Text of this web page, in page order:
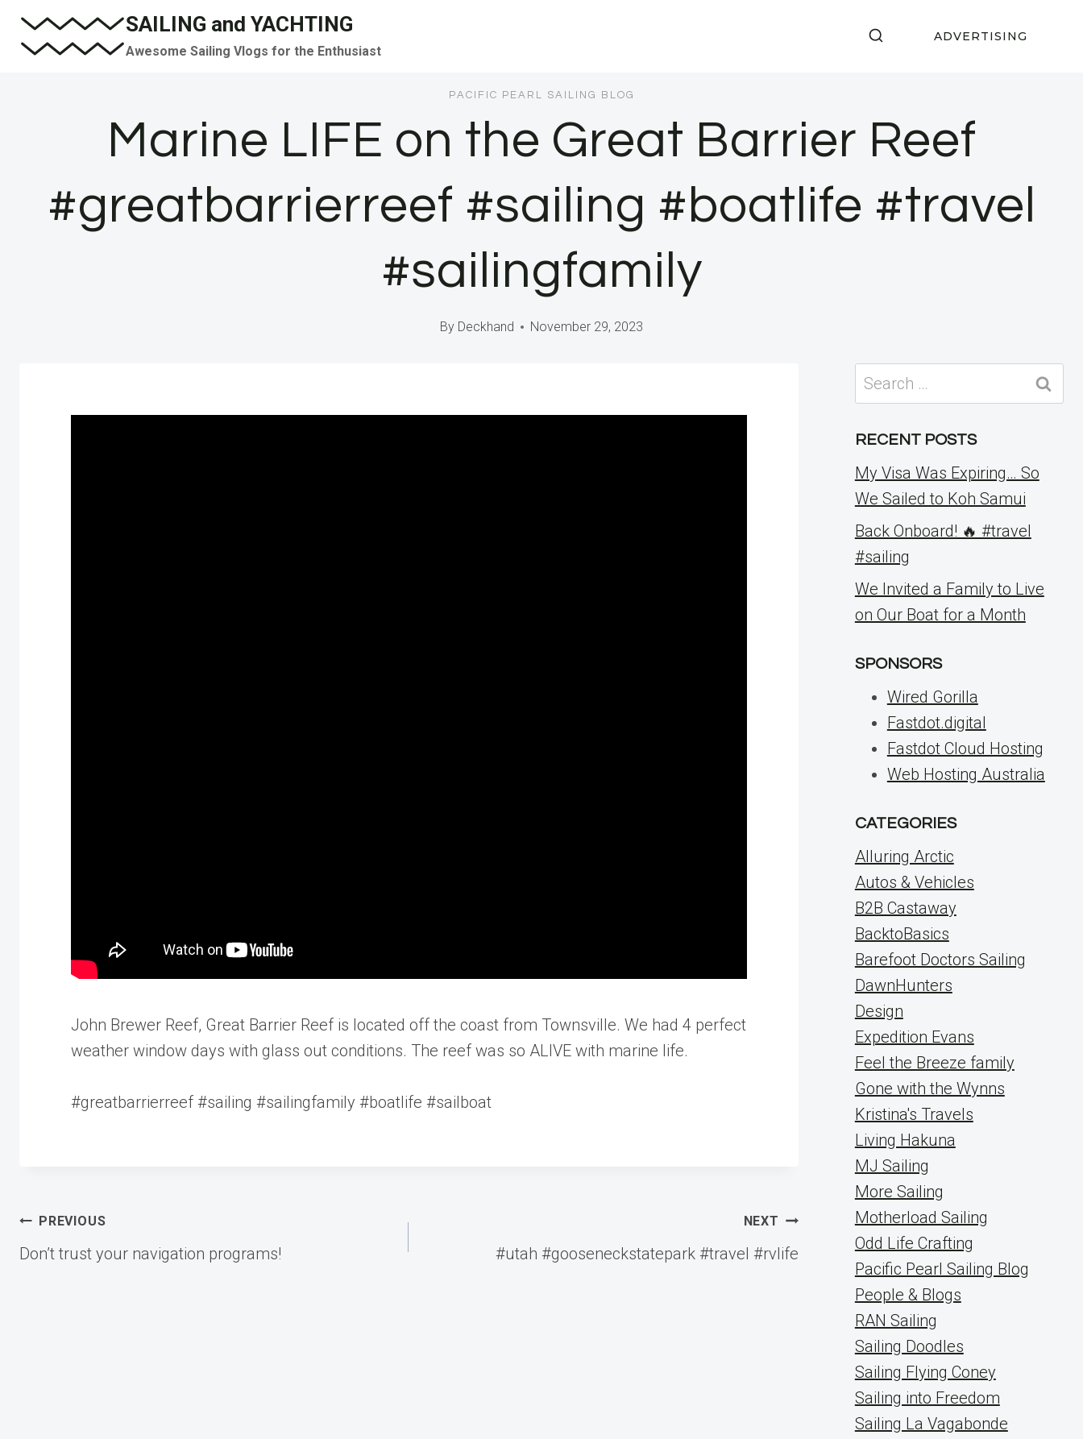
Skip
SAILING and YACHTING
Awesome Sailing Vlogs for the Enthusiast
ADVERTISING
PACIFIC PEARL SAILING BLOG
Marine LIFE on the Great Barrier Reef
#greatbarrierreef #sailing #boatlife #travel
#sailingfamily
By Deckhand November 29, 2023
John Brewer Reef, Great Barrier Reef is located off the coast from Townsville. We had 4 perfect
weather window days with glass out conditions. The reef was so ALIVE with marine life.
#greatbarrierreef #sailing #sailingfamily #boatlife #sailboat
Post
PREVIOUS
Don’t trust your navigation programs!
NEXT
#utah #gooseneckstatepark #travel #rvlife
Search
for:
RECENT POSTS
My Visa Was Expiring… So
We Sailed to Koh Samui
Back Onboard! 🔥 #travel
#sailing
We Invited a Family to Live
on Our Boat for a Month
SPONSORS
Wired Gorilla
Fastdot.digital
Fastdot Cloud Hosting
Web Hosting Australia
CATEGORIES
Alluring Arctic
Autos & Vehicles
B2B Castaway
BacktoBasics
Barefoot Doctors Sailing
DawnHunters
Design
Expedition Evans
Feel the Breeze family
Gone with the Wynns
Kristina's Travels
Living Hakuna
MJ Sailing
More Sailing
Motherload Sailing
Odd Life Crafting
Pacific Pearl Sailing Blog
People & Blogs
RAN Sailing
Sailing Doodles
Sailing Flying Coney
Sailing into Freedom
Sailing La Vagabonde